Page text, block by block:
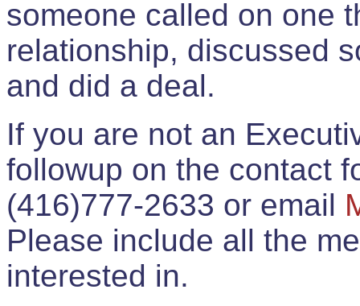
someone called on one
relationship, discussed
and did a deal.
If you are not an
followup on the contact
(416)777-2633 or email
Please include all the
interested in.